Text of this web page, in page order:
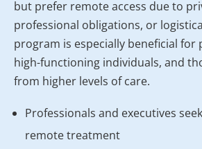
but prefer remote access due to
professional obligations, or
program is especially beneficial for
high-functioning individuals, and
from higher levels of care.
Professionals and executives
remote treatment